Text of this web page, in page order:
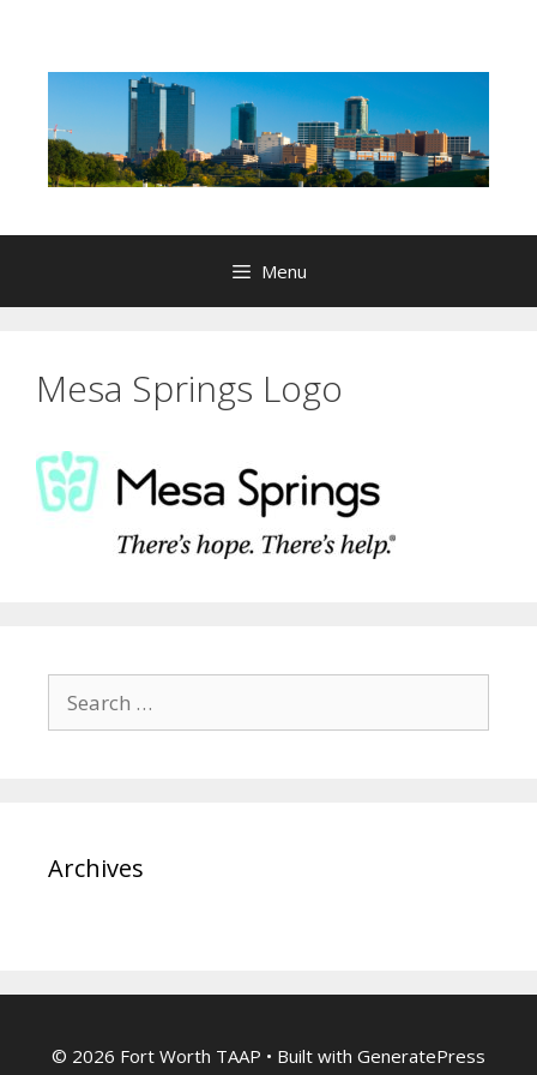
content
Menu
Mesa Springs Logo
for:
Archives
© 2026 Fort Worth TAAP • Built with GeneratePress